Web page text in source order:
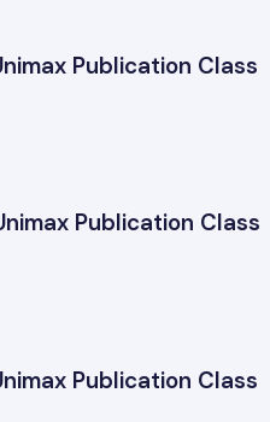
Publication Class
Publication Class
Publication Class